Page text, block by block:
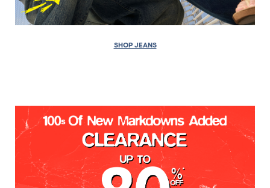
SHOP JEANS